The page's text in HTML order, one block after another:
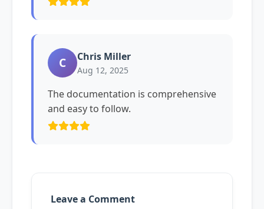
C Chris Miller
Aug 12, 2025
The documentation is comprehensive
and easy to follow.
Leave a Comment